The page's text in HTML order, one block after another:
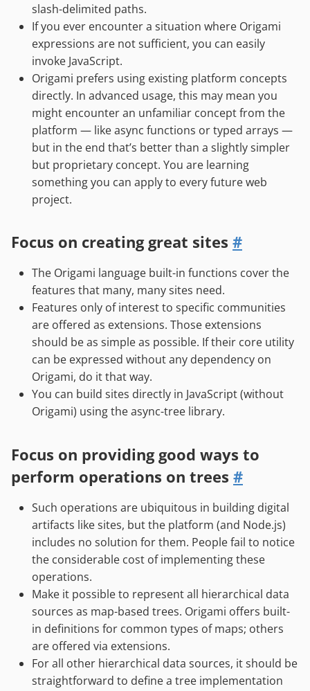
slash-delimited paths.
If you ever encounter a situation where Origami
expressions are not sufficient, you can easily
invoke JavaScript.
Origami prefers using existing platform concepts
directly. In advanced usage, this may mean you
might encounter an unfamiliar concept from the
platform — like async functions or typed arrays —
but in the end that’s better than a slightly simpler
but proprietary concept. You are learning
something you can apply to every future web
project.
Focus on creating great sites #
The Origami language built-in functions cover the
features that many, many sites need.
Features only of interest to specific communities
are offered as extensions. Those extensions
should be as simple as possible. If their core utility
can be expressed without any dependency on
Origami, do it that way.
You can build sites directly in JavaScript (without
Origami) using the async-tree library.
Focus on providing good ways to
perform operations on trees #
Such operations are ubiquitous in building digital
artifacts like sites, but the platform (and Node.js)
includes no solution for them. People fail to notice
the considerable cost of implementing these
operations.
Make it possible to represent all hierarchical data
sources as map-based trees. Origami offers built-
in definitions for common types of maps; others
are offered via extensions.
For all other hierarchical data sources, it should be
straightforward to define a tree implementation